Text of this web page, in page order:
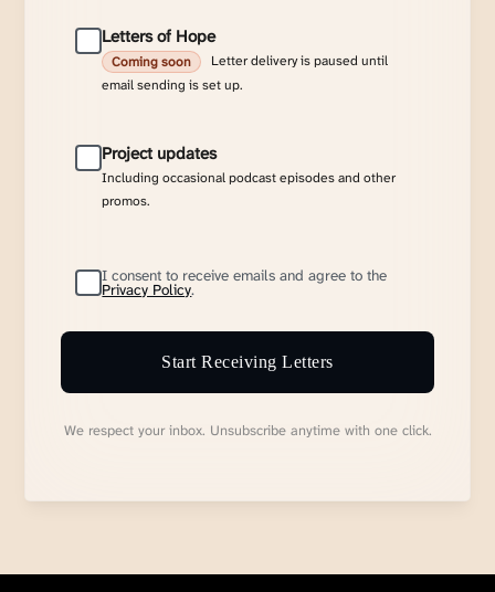
Letters of Hope
Coming soon
Letter delivery is paused until
email sending is set up.
Project updates
Including occasional podcast episodes and other
promos.
I consent to receive emails and agree to the
Privacy Policy.
Start Receiving Letters
We respect your inbox. Unsubscribe anytime with one click.